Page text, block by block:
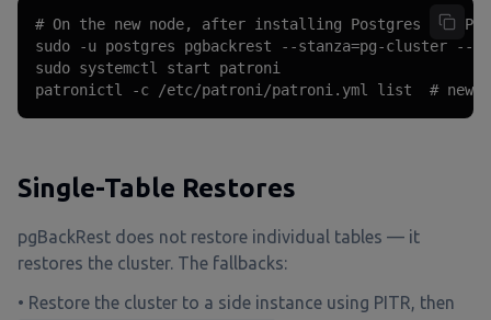
# On the new node, after installing Postgres and
sudo -u postgres pgbackrest --stanza=pg-cluster --
sudo systemctl start patroni
patronictl -c /etc/patroni/patroni.yml list  # new
Single-Table Restores
pgBackRest does not restore individual tables — it
restores the cluster. The fallbacks:
• Restore the cluster to a side instance using PITR, then